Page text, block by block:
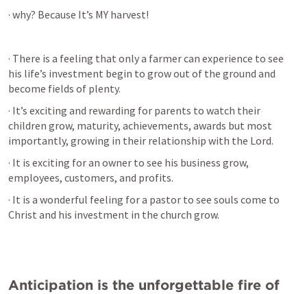
· why? Because It’s MY harvest!
· There is a feeling that only a farmer can experience to see
his life’s investment begin to grow out of the ground and
become fields of plenty.
· It’s exciting and rewarding for parents to watch their
children grow, maturity, achievements, awards but most
importantly, growing in their relationship with the Lord.
· It is exciting for an owner to see his business grow,
employees, customers, and profits.
· It is a wonderful feeling for a pastor to see souls come to
Christ and his investment in the church grow.
Anticipation is the unforgettable fire of